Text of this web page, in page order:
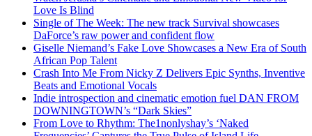
Love Is Blind
Single of The Week: The new track Survival showcases
DaForce’s raw power and confident flow
Giselle Niemand’s Fake Love Showcases a New Era of South
African Pop Talent
Crash Into Me From Nicky Z Delivers Epic Synths, Inventive
Beats and Emotional Vocals
Indie introspection and cinematic emotion fuel DAN FROM
DOWNINGTOWN’s “Dark Skies”
From Love to Rhythm: The1nonlyshay’s ‘Naked